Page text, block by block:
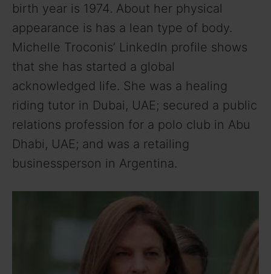
d
e
o
birth year is 1974. About her physical
appearance is has a lean type of body.
Michelle Troconis’ LinkedIn profile shows
that she has started a global
acknowledged life. She was a healing
riding tutor in Dubai, UAE; secured a public
relations profession for a polo club in Abu
Dhabi, UAE; and was a retailing
businessperson in Argentina.